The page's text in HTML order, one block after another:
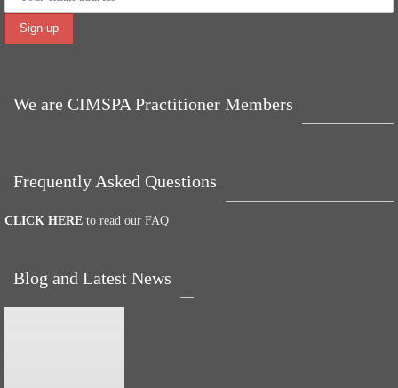
We are CIMSPA Practitioner Members
Frequently Asked Questions
CLICK HERE to read our FAQ
Blog and Latest News